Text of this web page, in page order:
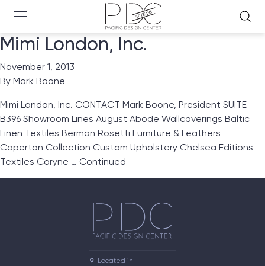
Mimi London, Inc.
November 1, 2013
By Mark Boone
Mimi London, Inc. CONTACT Mark Boone, President SUITE
B396 Showroom Lines August Abode Wallcoverings Baltic
Linen Textiles Berman Rosetti Furniture & Leathers
Caperton Collection Custom Upholstery Chelsea Editions
Textiles Coryne … Continued
Located in